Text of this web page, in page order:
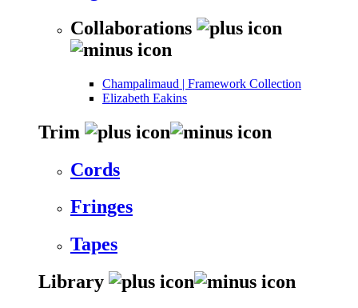
Collaborations
Champalimaud | Framework Collection
Elizabeth Eakins
Trim
Cords
Fringes
Tapes
Library